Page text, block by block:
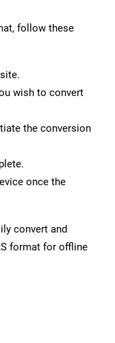
follow these
wish to convert
the conversion
once the
convert and
format for offline